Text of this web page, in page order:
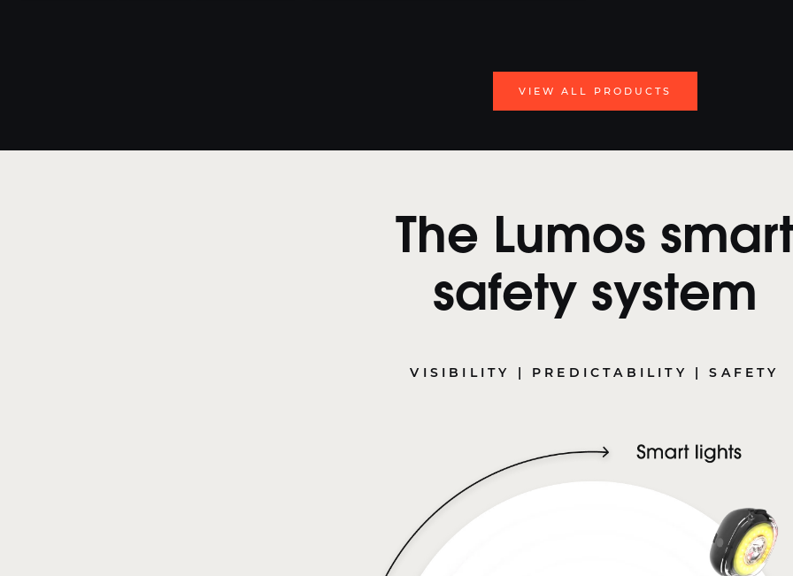
VIEW ALL PRODUCTS
The Lumos smart
safety system
VISIBILITY | PREDICTABILITY | SAFETY